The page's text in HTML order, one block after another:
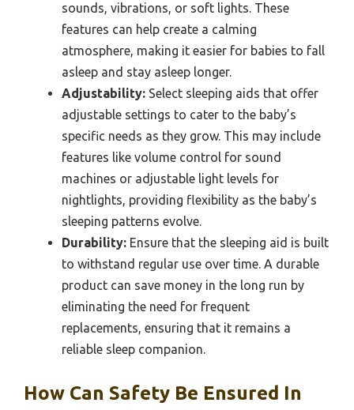
sounds, vibrations, or soft lights. These
features can help create a calming
atmosphere, making it easier for babies to fall
asleep and stay asleep longer.
Adjustability: Select sleeping aids that offer
adjustable settings to cater to the baby’s
specific needs as they grow. This may include
features like volume control for sound
machines or adjustable light levels for
nightlights, providing flexibility as the baby’s
sleeping patterns evolve.
Durability: Ensure that the sleeping aid is built
to withstand regular use over time. A durable
product can save money in the long run by
eliminating the need for frequent
replacements, ensuring that it remains a
reliable sleep companion.
How Can Safety Be Ensured In